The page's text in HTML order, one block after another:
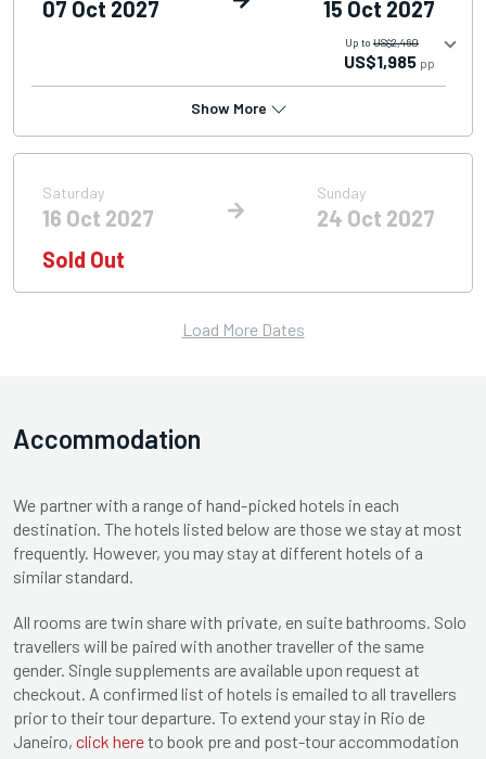
07 Oct 2027 15 Oct 2027
Up to US$2,460
US$1,985 pp
Show More
Saturday
16 Oct 2027
Sunday
24 Oct 2027
Sold Out
Load More Dates
Accommodation
We partner with a range of hand-picked hotels in each
destination. The hotels listed below are those we stay at most
frequently. However, you may stay at different hotels of a
similar standard.
All rooms are twin share with private, en suite bathrooms. Solo
travellers will be paired with another traveller of the same
gender. Single supplements are available upon request at
checkout. A confirmed list of hotels is emailed to all travellers
prior to their tour departure. To extend your stay in Rio de
Janeiro, click hereto book pre and post-tour accommodation